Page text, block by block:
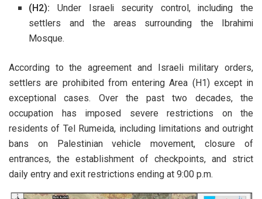
(H2): Under Israeli security control, including the
settlers and the areas surrounding the Ibrahimi
Mosque.
According to the agreement and Israeli military orders,
settlers are prohibited from entering Area (H1) except in
exceptional cases. Over the past two decades, the
occupation has imposed severe restrictions on the
residents of Tel Rumeida, including limitations and outright
bans on Palestinian vehicle movement, closure of
entrances, the establishment of checkpoints, and strict
daily entry and exit restrictions ending at 9:00 p.m.